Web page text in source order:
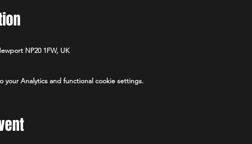
NP20 1FW, UK
Analytics and functional cookie settings.